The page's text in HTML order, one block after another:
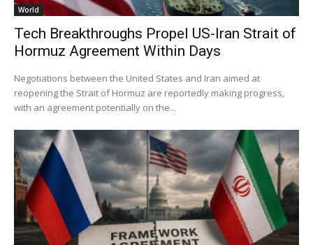
World
Tech Breakthroughs Propel US-Iran Strait of
Hormuz Agreement Within Days
Negotiations between the United States and Iran aimed at
reopening the Strait of Hormuz are reportedly making progress,
with an agreement potentially on the...